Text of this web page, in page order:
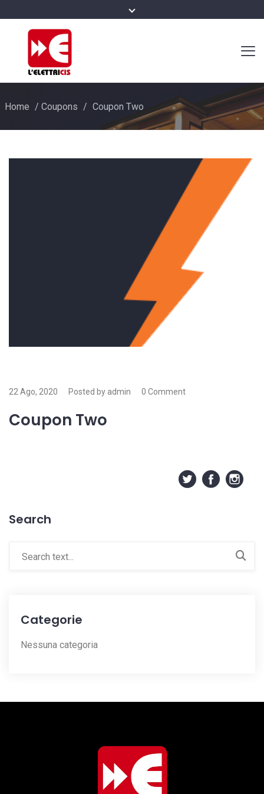
Home / Coupons / Coupon Two
22 Ago, 2020 Posted by admin 0 Comment
Coupon Two
Search
Categorie
Nessuna categoria